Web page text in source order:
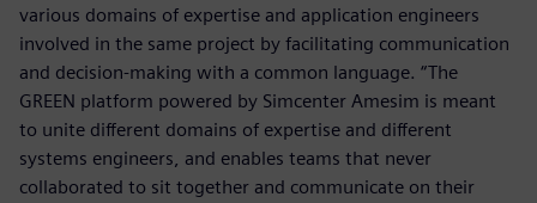
various domains of expertise and application engineers
involved in the same project by facilitating communication
and decision-making with a common language. “The
GREEN platform powered by Simcenter Amesim is meant
to unite different domains of expertise and different
systems engineers, and enables teams that never
collaborated to sit together and communicate on their